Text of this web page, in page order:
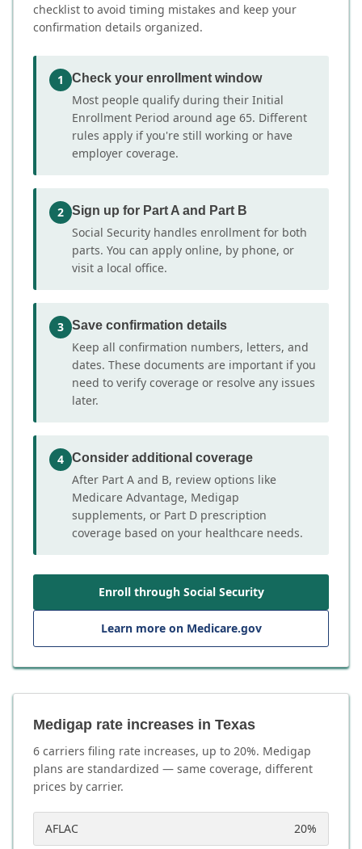
checklist to avoid timing mistakes and keep your
confirmation details organized.
1 Check your enrollment window
Most people qualify during their Initial
Enrollment Period around age 65. Different
rules apply if you're still working or have
employer coverage.
2 Sign up for Part A and Part B
Social Security handles enrollment for both
parts. You can apply online, by phone, or
visit a local office.
3 Save confirmation details
Keep all confirmation numbers, letters, and
dates. These documents are important if you
need to verify coverage or resolve any issues
later.
4 Consider additional coverage
After Part A and B, review options like
Medicare Advantage, Medigap
supplements, or Part D prescription
coverage based on your healthcare needs.
Enroll through Social Security
Learn more on Medicare.gov
Medigap rate increases in Texas
6 carriers filing rate increases, up to 20%. Medigap
plans are standardized — same coverage, different
prices by carrier.
AFLAC 20%